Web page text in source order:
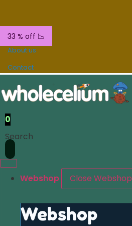
33 % off 📉
About us
Contact
0
Search
Webshop Close Webshop
Webshop